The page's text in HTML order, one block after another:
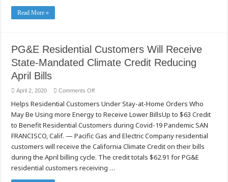
Read More »
PG&E Residential Customers Will Receive
State-Mandated Climate Credit Reducing
April Bills
April 2, 2020 Comments Offon
Residential
Customers
Will
State-
Mandated
Climate
Credit
Reducing
April
Helps Residential Customers Under Stay-at-Home Orders Who
May Be Using more Energy to Receive Lower BillsUp to $63 Credit
to Benefit Residential Customers during Covid-19 Pandemic SAN
FRANCISCO, Calif. — Pacific Gas and Electric Company residential
customers will receive the California Climate Credit on their bills
during the April billing cycle. The credit totals $62.91 for PG&E
residential customers receiving …